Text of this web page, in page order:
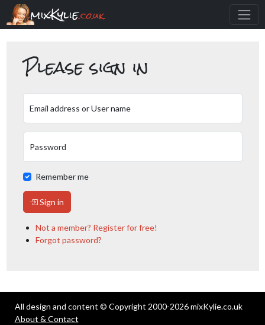
mixKylie.co.uk
Please sign in
Email address or User name
Password
Remember me
Sign in
Not a member? Register for free!
Forgot password?
All design and content © Copyright 2000-2026 mixKylie.co.uk
About & Contact